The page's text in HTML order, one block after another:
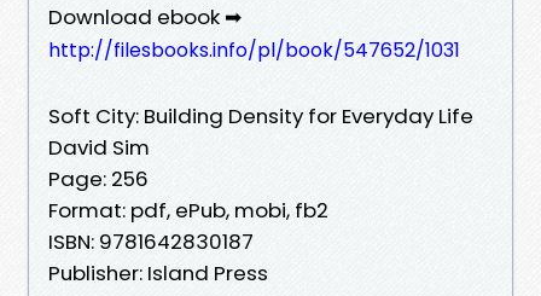
Download ebook ➡
http://filesbooks.info/pl/book/547652/1031
Soft City: Building Density for Everyday Life
David Sim
Page: 256
Format: pdf, ePub, mobi, fb2
ISBN: 9781642830187
Publisher: Island Press